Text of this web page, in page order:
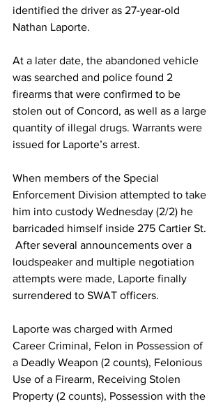
identified the driver as 27-year-old
Nathan Laporte.
At a later date, the abandoned vehicle
was searched and police found 2
firearms that were confirmed to be
stolen out of Concord, as well as a large
quantity of illegal drugs. Warrants were
issued for Laporte’s arrest.
When members of the Special
Enforcement Division attempted to take
him into custody Wednesday (2/2) he
barricaded himself inside 275 Cartier St.
After several announcements over a
loudspeaker and multiple negotiation
attempts were made, Laporte finally
surrendered to SWAT officers.
Laporte was charged with Armed
Career Criminal, Felon in Possession of
a Deadly Weapon (2 counts), Felonious
Use of a Firearm, Receiving Stolen
Property (2 counts), Possession with the